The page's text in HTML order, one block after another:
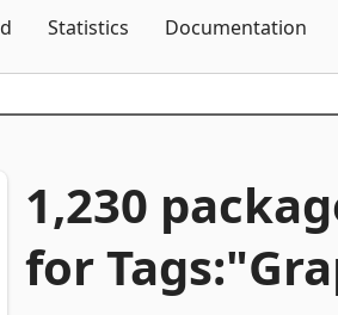
Statistics Documentation
1,230
for